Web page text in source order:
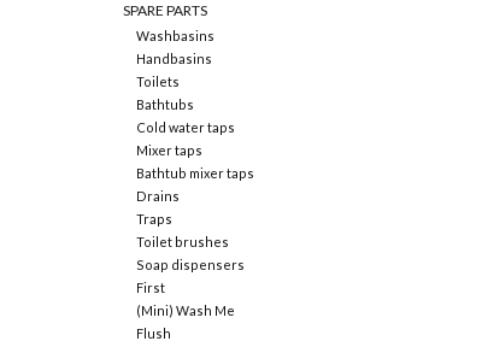
SPARE PARTS
Washbasins
Handbasins
Toilets
Bathtubs
Cold water taps
Mixer taps
Bathtub mixer taps
Drains
Traps
Toilet brushes
Soap dispensers
First
(Mini) Wash Me
Flush